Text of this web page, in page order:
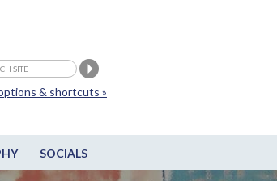
SOCIALS
& shortcuts »